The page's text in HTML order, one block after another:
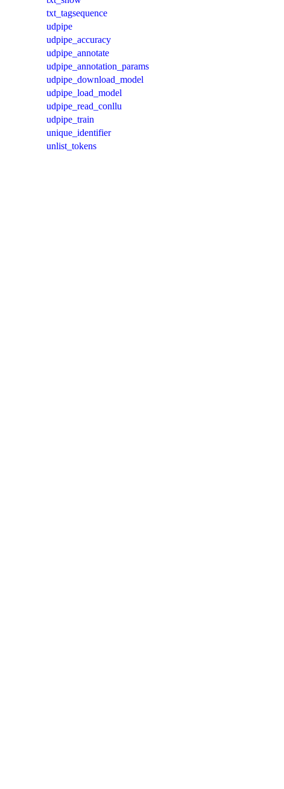
txt_tagsequence
udpipe
udpipe_accuracy
udpipe_annotate
udpipe_annotation_params
udpipe_download_model
udpipe_load_model
udpipe_read_conllu
udpipe_train
unique_identifier
unlist_tokens